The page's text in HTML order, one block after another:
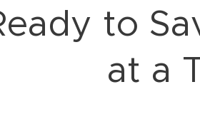
to
at a